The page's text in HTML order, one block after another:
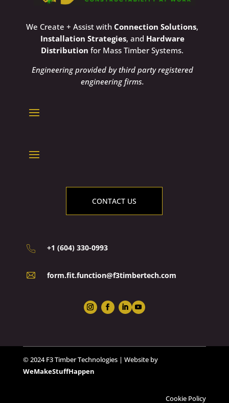
We Create + Assist withConnection Solutions,
Installation Strategies, and Hardware
Distribution for Mass Timber Systems.
Engineering provided by third party registered
engineering firms.
CONTACT US
+1 (604) 330-0993
form.fit.function@f3timbertech.com
© 2024 F3 Timber Technologies | Website by
WeMakeStuffHappen
Cookie Policy